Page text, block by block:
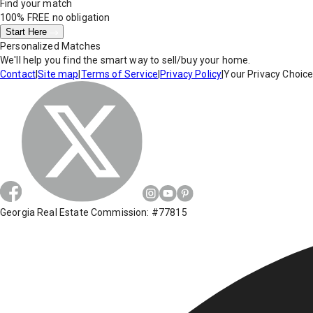
Find your match
100% FREE no obligation
Start Here
Personalized Matches
We'll help you find the smart way to sell/buy your home.
Contact|Site map Terms of Service Privacy Policy|Your Privacy
Georgia Real Estate Commission: #77815